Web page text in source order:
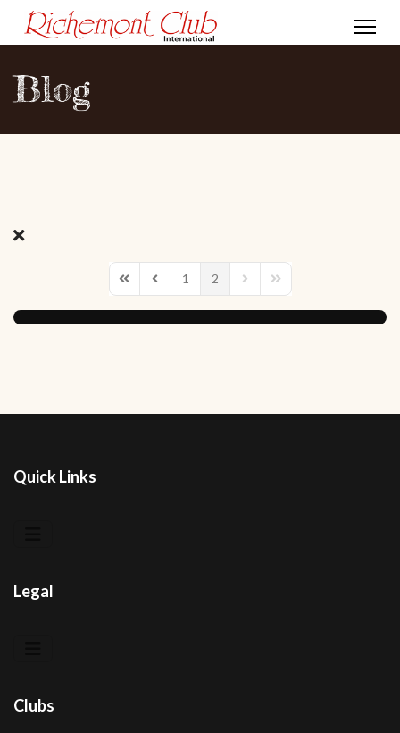
Blog
First PagePrevious Page
1 2 Next PageLast Page
Quick Links
Legal
Clubs